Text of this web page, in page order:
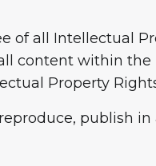
of all Intellectual
content within
Property
publish